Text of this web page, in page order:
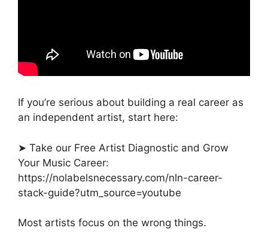
If you’re serious about building a real career as
an independent artist, start here:
➤ Take our Free Artist Diagnostic and Grow
Your Music Career:
https://nolabelsnecessary.com/nln-career-
stack-guide?utm_source=youtube
Most artists focus on the wrong things.